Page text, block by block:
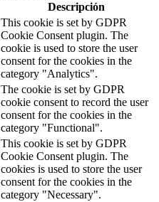
Descripción
This cookie is set by GDPR
Cookie Consent plugin. The
cookie is used to store the user
consent for the cookies in the
category "Analytics".
The cookie is set by GDPR
cookie consent to record the user
consent for the cookies in the
category "Functional".
This cookie is set by GDPR
Cookie Consent plugin. The
cookies is used to store the user
consent for the cookies in the
category "Necessary".